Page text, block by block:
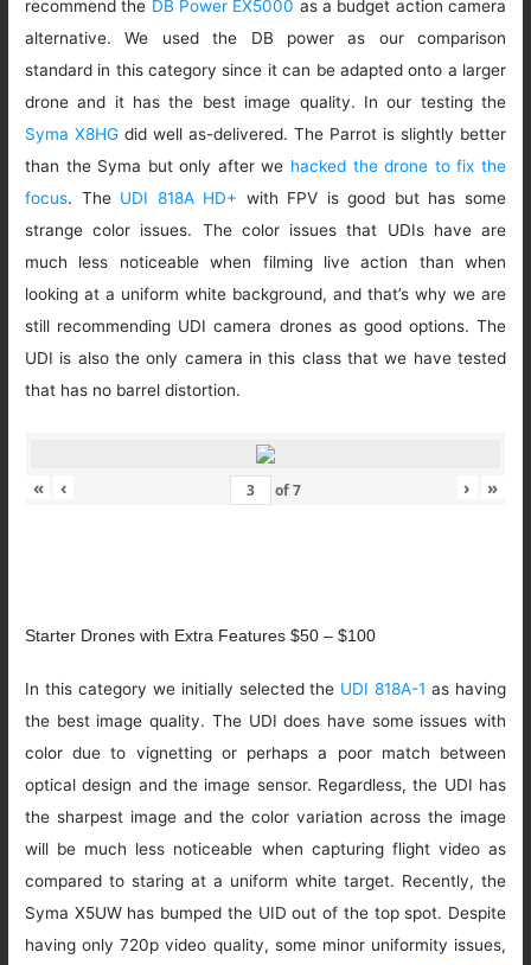
recommend the DB Power EX5000 as a budget action camera
alternative. We used the DB power as our comparison
standard in this category since it can be adapted onto a larger
drone and it has the best image quality. In our testing the
Syma X8HG did well as-delivered. The Parrot is slightly better
than the Syma but only after we hacked the drone to fix the
focus. The UDI 818A HD+ with FPV is good but has some
strange color issues. The color issues that UDIs have are
much less noticeable when filming live action than when
looking at a uniform white background, and that’s why we are
still recommending UDI camera drones as good options. The
UDI is also the only camera in this class that we have tested
that has no barrel distortion.
« ‹ of7 › »
Starter Drones with Extra Features $50 – $100
In this category we initially selected the UDI 818A-1 as having
the best image quality. The UDI does have some issues with
color due to vignetting or perhaps a poor match between
optical design and the image sensor. Regardless, the UDI has
the sharpest image and the color variation across the image
will be much less noticeable when capturing flight video as
compared to staring at a uniform white target. Recently, the
Syma X5UW has bumped the UID out of the top spot. Despite
having only 720p video quality, some minor uniformity issues,